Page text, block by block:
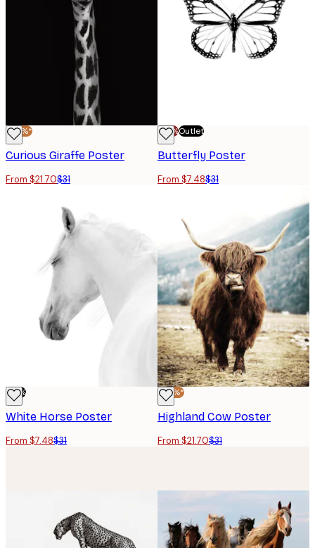
-30%*
Curious Giraffe Poster
From $21.70$31
-70%Outlet
Butterfly Poster
From $7.48$31
-76%
White Horse Poster
From $7.48$31
-30%*
Highland Cow Poster
From $21.70$31